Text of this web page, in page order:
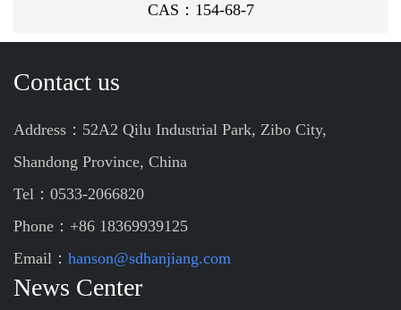
CAS：154-68-7
Contact us
Address：52A2 Qilu Industrial Park, Zibo City,
Shandong Province, China
Tel：0533-2066820
Phone：+86 18369939125
Email： hanson@sdhanjiang.com
News Center